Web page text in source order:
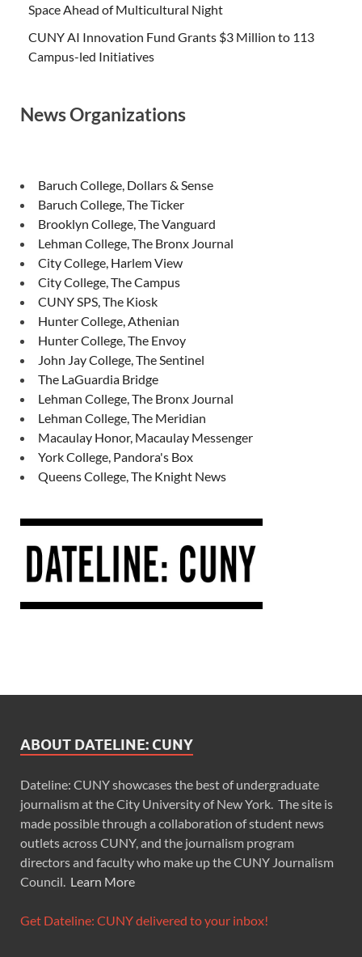
Space Ahead of Multicultural Night
CUNY AI Innovation Fund Grants $3 Million to 113
Campus-led Initiatives
News Organizations
Baruch College, Dollars & Sense
Baruch College, The Ticker
Brooklyn College, The Vanguard
Lehman College, The Bronx Journal
City College, Harlem View
City College, The Campus
CUNY SPS, The Kiosk
Hunter College, Athenian
Hunter College, The Envoy
John Jay College, The Sentinel
The LaGuardia Bridge
Lehman College, The Bronx Journal
Lehman College, The Meridian
Macaulay Honor, Macaulay Messenger
York College, Pandora's Box
Queens College, The Knight News
ABOUT DATELINE: CUNY
Dateline: CUNY showcases the best of undergraduate
journalism at the City University of New York. The site is
made possible through a collaboration of student news
outlets across CUNY, and the journalism program
directors and faculty who make up the CUNY Journalism
Council. Learn More
Get Dateline: CUNY delivered to your inbox!